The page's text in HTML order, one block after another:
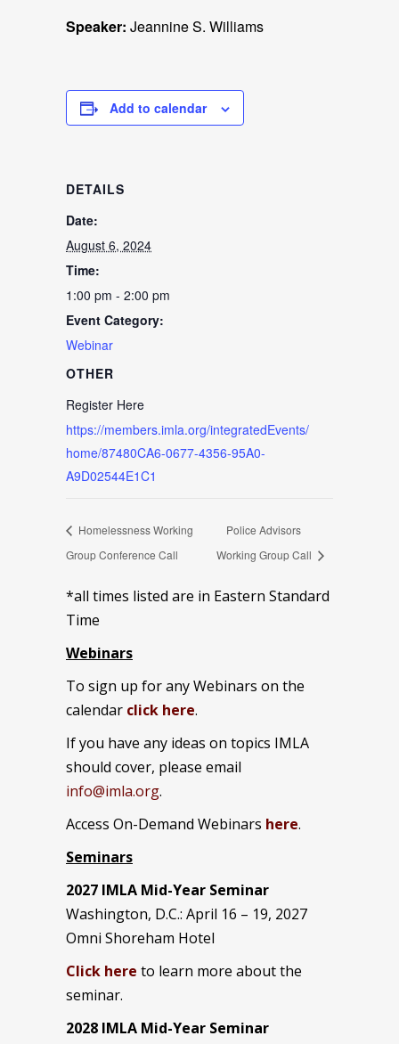
Speaker: Jeannine S. Williams
Add to calendar
DETAILS
Date:
August 6, 2024
Time:
1:00 pm - 2:00 pm
Event Category:
Webinar
OTHER
Register Here
https://members.imla.org/integratedEvents/
home/87480CA6-0677-4356-95A0-
A9D02544E1C1
Homelessness Working
Group Conference Call
Police Advisors
Working Group Call
*all times listed are in Eastern Standard
Time
Webinars
To sign up for any Webinars on the
calendar click here.
If you have any ideas on topics IMLA
should cover, please email
info@imla.org.
Access On-Demand Webinars here.
Seminars
2027 IMLA Mid-Year Seminar
Washington, D.C.: April 16 – 19, 2027
Omni Shoreham Hotel
Click here to learn more about the
seminar.
2028 IMLA Mid-Year Seminar